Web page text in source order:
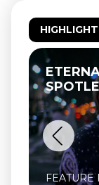
FEATURE